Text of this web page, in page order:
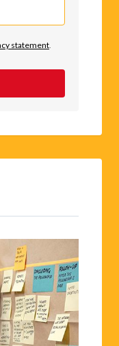
statement